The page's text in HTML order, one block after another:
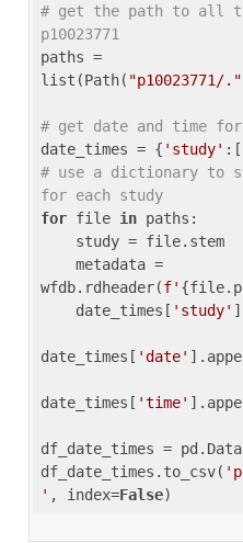
# get the path to all
p10023771
paths =
list(Path( "p10023771/."
# get date and time for
date_times = { 'study'
# use a dictionary to
for each study
for file in paths:
wfdb.rdheader(f'
    date_times[
'study'
date_times[ 'date'
date_times[ 'time'
df_date_times =
df_date_times.to_csv(
' , index=False